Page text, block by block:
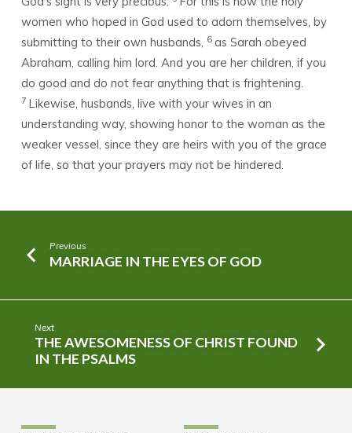
women who hoped in God used to adorn themselves, by
submitting to their own husbands, 6 as Sarah obeyed
Abraham, calling him lord. And you are her children, if you
do good and do not fear anything that is frightening.
7 Likewise, husbands, live with your wives in an
understanding way, showing honor to the woman as the
weaker vessel, since they are heirs with you of the grace
of life, so that your prayers may not be hindered.
Previous
MARRIAGE IN THE EYES OF GOD
Next
THE AWESOMENESS OF CHRIST FOUND
IN THE PSALMS